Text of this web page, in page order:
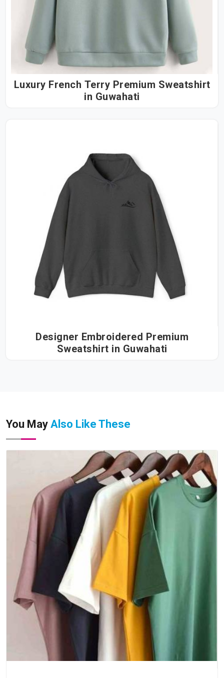
Luxury French Terry Premium Sweatshirt
in Guwahati
Designer Embroidered Premium
Sweatshirt in Guwahati
You May Also Like These